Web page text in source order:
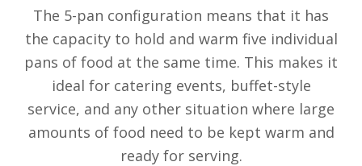
The 5-pan configuration means that it has
the capacity to hold and warm five individual
pans of food at the same time. This makes it
ideal for catering events, buffet-style
service, and any other situation where large
amounts of food need to be kept warm and
ready for serving.